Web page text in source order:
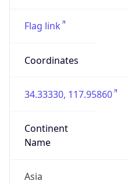
Flag link
Coordinates
34.33330, 117.95860
Continent
Name
Asia